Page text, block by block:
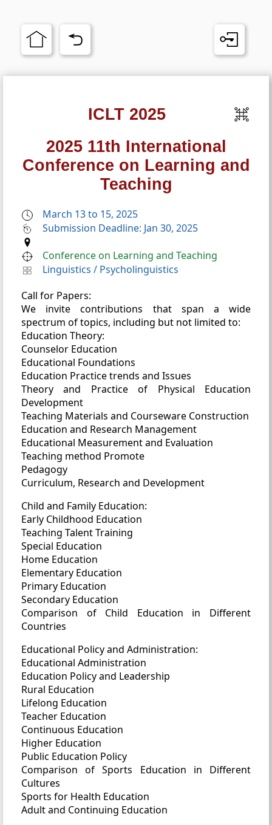
ICLT 2025
2025 11th International
Conference on Learning and
Teaching
March 13 to 15, 2025
Submission Deadline: Jan 30, 2025
Conference on Learning and Teaching
Linguistics / Psycholinguistics
Call for Papers:
We invite contributions that span a wide
spectrum of topics, including but not limited to:
Education Theory:
Counselor Education
Educational Foundations
Education Practice trends and Issues
Theory and Practice of Physical Education
Development
Teaching Materials and Courseware Construction
Education and Research Management
Educational Measurement and Evaluation
Teaching method Promote
Pedagogy
Curriculum, Research and Development
Child and Family Education:
Early Childhood Education
Teaching Talent Training
Special Education
Home Education
Elementary Education
Primary Education
Secondary Education
Comparison of Child Education in Different
Countries
Educational Policy and Administration:
Educational Administration
Education Policy and Leadership
Rural Education
Lifelong Education
Teacher Education
Continuous Education
Higher Education
Public Education Policy
Comparison of Sports Education in Different
Cultures
Sports for Health Education
Adult and Continuing Education